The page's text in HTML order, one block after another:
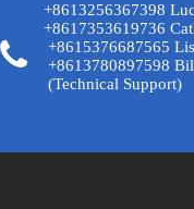
+8613256367398
+8617353619736
+8615376687565
(Technical Support)